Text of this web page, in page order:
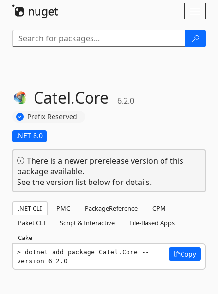
Catel.Core 6.2.0
Prefix Reserved
.NET 8.0
There is a newer prerelease version of this
package available.
See the version list below for details.
.NET CLI PMC PackageReference
CPM
Paket CLI
Script & Interactive
File-Based Apps
Cake
dotnet add package Catel.Core --
version 6.2.0
Copy